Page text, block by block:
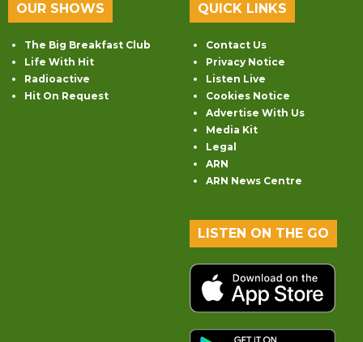
OUR SHOWS
The Big Breakfast Club
Life With Hit
Radioactive
Hit On Request
QUICK LINKS
Contact Us
Privacy Notice
Listen Live
Cookies Notice
Advertise With Us
Media Kit
Legal
ARN
ARN News Centre
LISTEN ON THE GO